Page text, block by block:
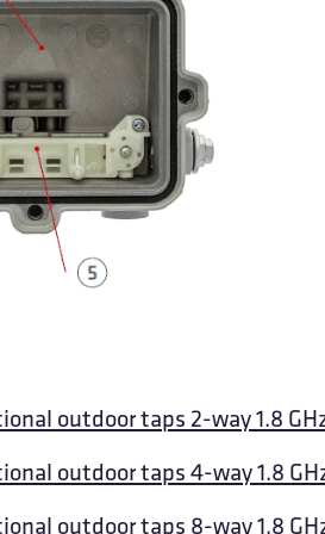
outdoor taps 2-way 1.8
outdoor taps 4-way 1.8
outdoor taps 8-way 1.8